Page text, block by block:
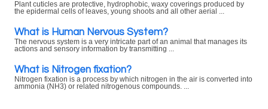
Plant cuticles are protective, hydrophobic, waxy coverings produced by
the epidermal cells of leaves, young shoots and all other aerial ...
What is Human Nervous System?
The nervous system is a very intricate part of an animal that manages its
actions and sensory information by transmitting ...
What is Nitrogen fixation?
Nitrogen fixation is a process by which nitrogen in the air is converted into
ammonia (NH3) or related nitrogenous compounds. ...